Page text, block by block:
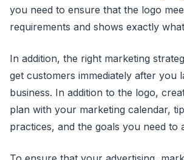
you need to ensure that the logo
requirements and shows exactly
In addition, the right marketing
get customers immediately after you
business. In addition to the logo,
plan with your marketing calendar,
practices, and the goals you need to